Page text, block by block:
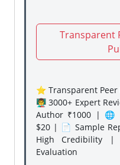
Transparent
⭐ Transparent
👨‍🏫 3000+ Expert
Author ₹1000 | 🌐
$20 | 📄 Sample
High Credibility
Evaluation